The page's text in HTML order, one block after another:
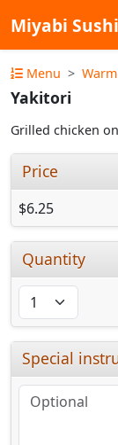
Miyabi Sushi
Menu
Yakitori
Grilled chicken
Price
$6.25
Quantity
Special